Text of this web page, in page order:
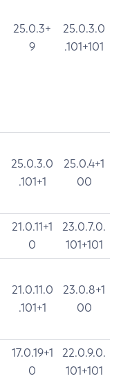
25.0.3+
9
25.0.3.0
.101+101
25.0.3.0
.101+1
25.0.4+1
00
21.0.11+1
0
23.0.7.0.
101+101
21.0.11.0
.101+1
23.0.8+1
00
17.0.19+1
0
22.0.9.0.
101+101